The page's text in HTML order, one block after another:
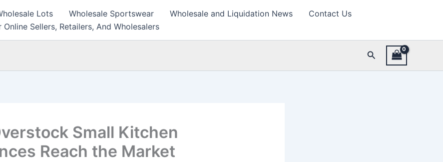
Lots Wholesale Sportswear Wholesale and Liquidation News
Contact Us
Online Sellers, Retailers, And Wholesalers
Search
Small Kitchen
Reach the Market